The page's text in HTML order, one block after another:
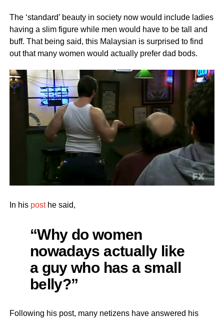
The ‘standard’ beauty in society now would include ladies
having a slim figure while men would have to be tall and
buff. That being said, this Malaysian is surprised to find
out that many women would actually prefer dad bods.
In his posthe said,
“Why do women
nowadays actually like
a guy who has a small
belly?”
Following his post, many netizens have answered his